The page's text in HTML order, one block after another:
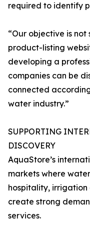
required to identify
“Our objective is
product-listing
developing a
companies can be
connected
water industry.”
SUPPORTING
DISCOVERY
AquaStore’s
markets where
hospitality,
create strong
services.